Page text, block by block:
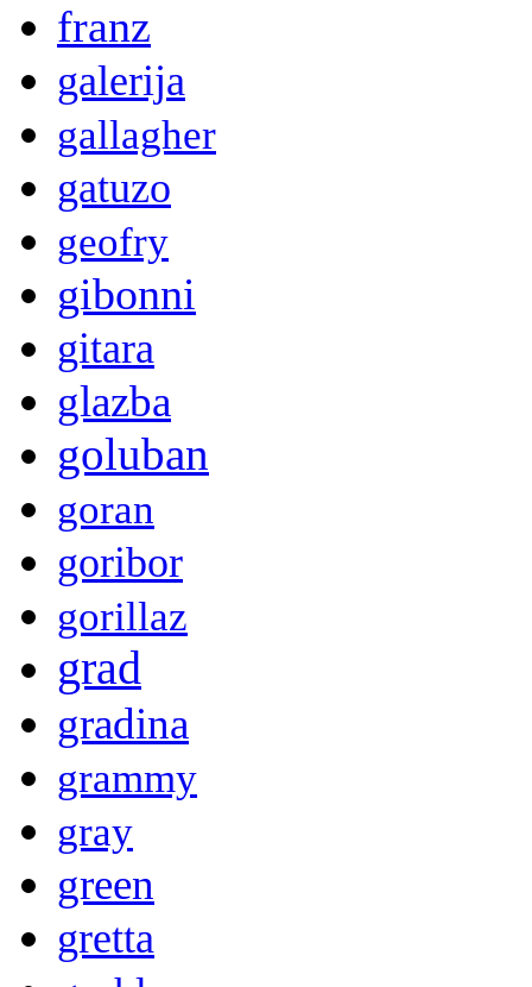
franz
galerija
gallagher
gatuzo
geofry
gibonni
gitara
glazba
goluban
goran
goribor
gorillaz
grad
gradina
grammy
gray
green
gretta